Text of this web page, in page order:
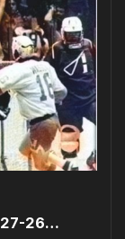
27-26…